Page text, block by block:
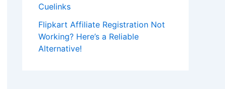
Cuelinks
Flipkart Affiliate Registration Not
Working? Here’s a Reliable
Alternative!